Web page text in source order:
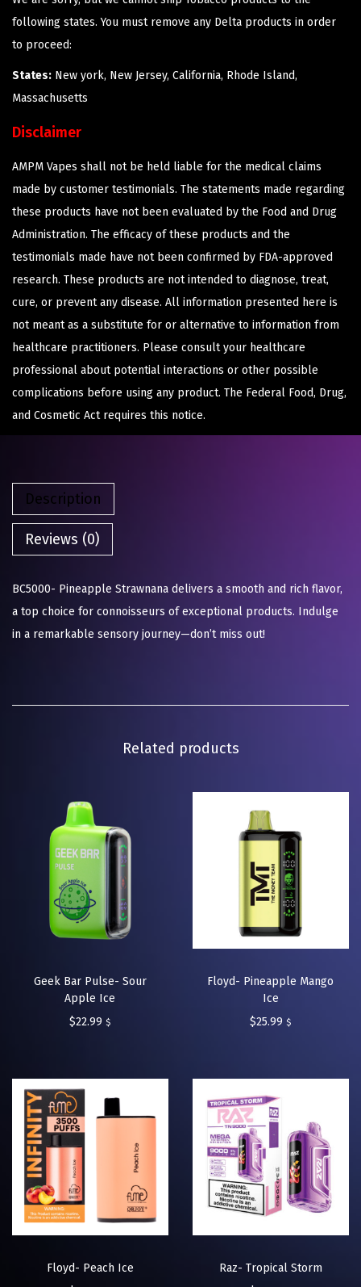
following states. You must remove any Delta products in order
to proceed:
States: New york, New Jersey, California, Rhode Island,
Massachusetts
Disclaimer
AMPM Vapes shall not be held liable for the medical claims
made by customer testimonials. The statements made regarding
these products have not been evaluated by the Food and Drug
Administration. The efficacy of these products and the
testimonials made have not been confirmed by FDA-approved
research. These products are not intended to diagnose, treat,
cure, or prevent any disease. All information presented here is
not meant as a substitute for or alternative to information from
healthcare practitioners. Please consult your healthcare
professional about potential interactions or other possible
complications before using any product. The Federal Food, Drug,
and Cosmetic Act requires this notice.
Description
Reviews (0)
BC5000- Pineapple Strawnana delivers a smooth and rich flavor,
a top choice for connoisseurs of exceptional products. Indulge
in a remarkable sensory journey—don’t miss out!
Related products
Geek Bar Pulse- Sour
Apple Ice
$22.99 $
Floyd- Pineapple Mango
Ice
$25.99 $
Floyd- Peach Ice
Raz- Tropical Storm